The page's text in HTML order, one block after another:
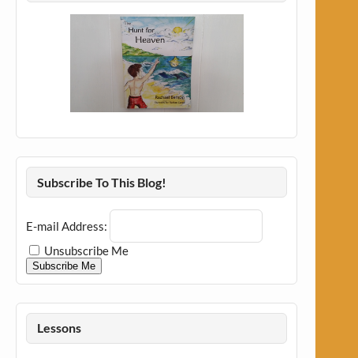
Subscribe To This Blog!
E-mail Address:
Unsubscribe Me
Subscribe Me
Lessons